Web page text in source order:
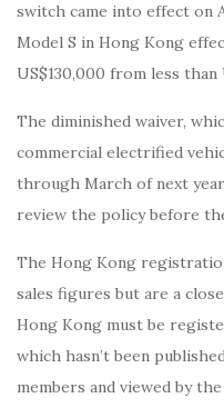
switch came into effect on
Model S in Hong Kong
US$130,000 from less than
The diminished waiver,
commercial electrified
through March of next
review the policy before
The Hong Kong
sales figures but are a
Hong Kong must be
which hasn’t been
members and viewed by